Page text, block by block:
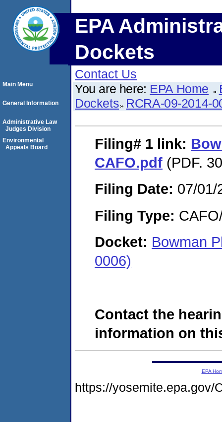
EPA
Dockets
Contact Us
You are here: EPA Home
Dockets RCRA-09-2014-
Filing# 1 link:
CAFO.pdf (PDF.
Filing Date: 07/01/
Filing Type:
Docket: Bowman
0006)
Contact the
information on
Main Menu
General Information
Administrative Law
Judges Division
Environmental
Appeals Board
EPA
https://yosemite.epa.gov/